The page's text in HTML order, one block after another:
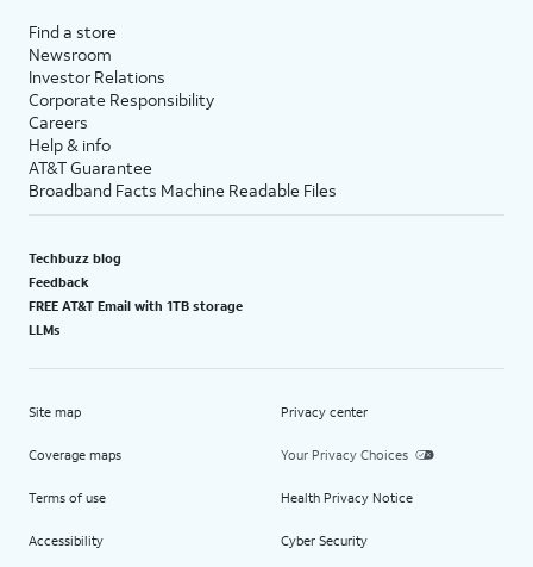
Find a store
Newsroom
Investor Relations
Corporate Responsibility
Careers
Help & info
AT&T Guarantee
Broadband Facts Machine Readable Files
Techbuzz blog
Feedback
FREE AT&T Email with 1TB storage
LLMs
Site map
Coverage maps
Terms of use
Accessibility
Privacy center
Your Privacy Choices
Health Privacy Notice
Cyber Security